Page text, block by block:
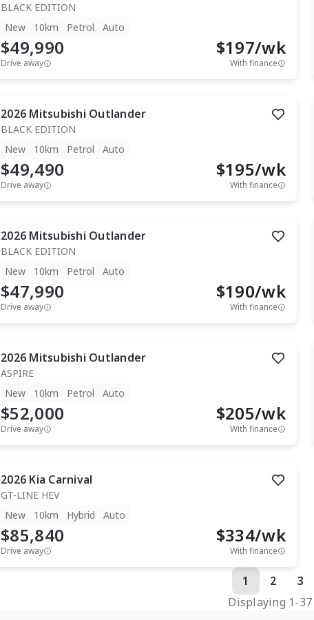
BLACK EDITION
New
10km Petrol Auto
$49,990
Drive away
$197/wk
With finance
2026 Mitsubishi Outlander
BLACK EDITION
New
10km Petrol Auto
$49,490
Drive away
$195/wk
With finance
2026 Mitsubishi Outlander
BLACK EDITION
New
10km Petrol Auto
$47,990
Drive away
$190/wk
With finance
2026 Mitsubishi Outlander
ASPIRE
New
10km Petrol Auto
$52,000
Drive away
$205/wk
With finance
2026 Kia Carnival
GT-LINE HEV
New
10km Hybrid Auto
$85,840
Drive away
$334/wk
With finance
1 2 3
Displaying 1-37